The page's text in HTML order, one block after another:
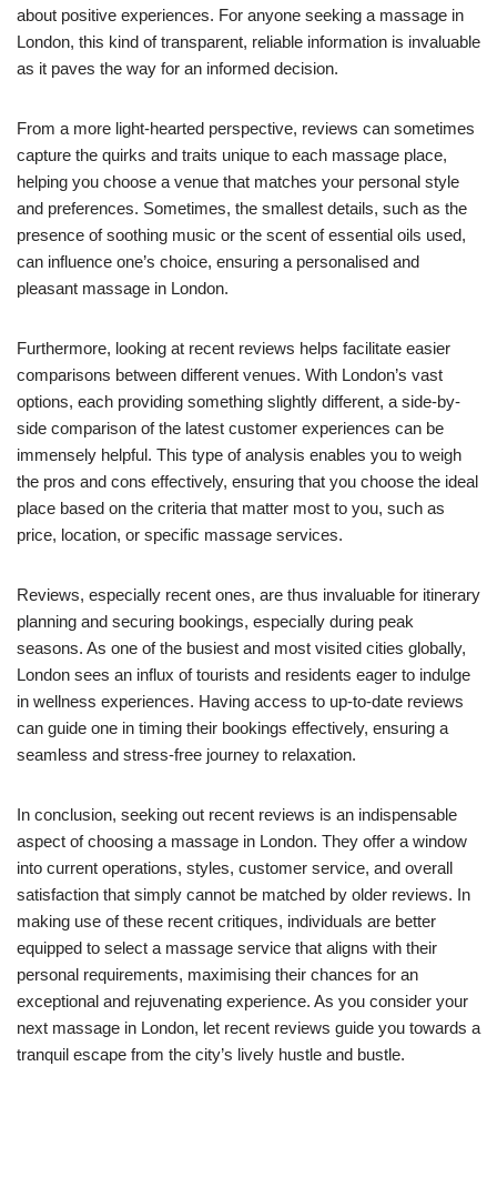
about positive experiences. For anyone seeking a massage in
London, this kind of transparent, reliable information is invaluable
as it paves the way for an informed decision.
From a more light-hearted perspective, reviews can sometimes
capture the quirks and traits unique to each massage place,
helping you choose a venue that matches your personal style
and preferences. Sometimes, the smallest details, such as the
presence of soothing music or the scent of essential oils used,
can influence one’s choice, ensuring a personalised and
pleasant massage in London.
Furthermore, looking at recent reviews helps facilitate easier
comparisons between different venues. With London’s vast
options, each providing something slightly different, a side-by-
side comparison of the latest customer experiences can be
immensely helpful. This type of analysis enables you to weigh
the pros and cons effectively, ensuring that you choose the ideal
place based on the criteria that matter most to you, such as
price, location, or specific massage services.
Reviews, especially recent ones, are thus invaluable for itinerary
planning and securing bookings, especially during peak
seasons. As one of the busiest and most visited cities globally,
London sees an influx of tourists and residents eager to indulge
in wellness experiences. Having access to up-to-date reviews
can guide one in timing their bookings effectively, ensuring a
seamless and stress-free journey to relaxation.
In conclusion, seeking out recent reviews is an indispensable
aspect of choosing a massage in London. They offer a window
into current operations, styles, customer service, and overall
satisfaction that simply cannot be matched by older reviews. In
making use of these recent critiques, individuals are better
equipped to select a massage service that aligns with their
personal requirements, maximising their chances for an
exceptional and rejuvenating experience. As you consider your
next massage in London, let recent reviews guide you towards a
tranquil escape from the city’s lively hustle and bustle.